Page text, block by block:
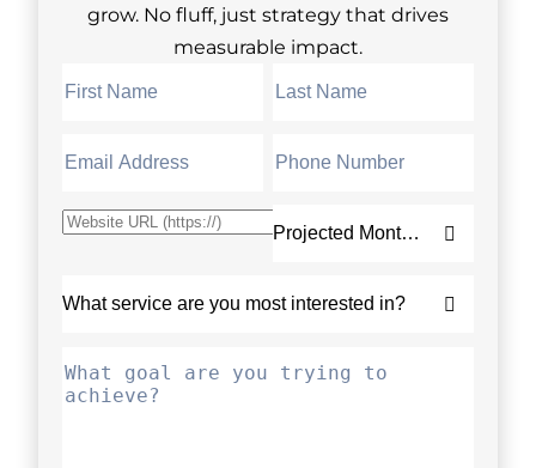
grow. No fluff, just strategy that drives
measurable impact.